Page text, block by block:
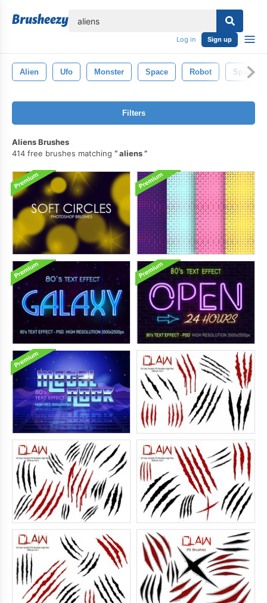
Log in Sign up
Alien Ufo Monster Space Robot
Filters
Aliens Brushes
414 free brushes matching
aliens